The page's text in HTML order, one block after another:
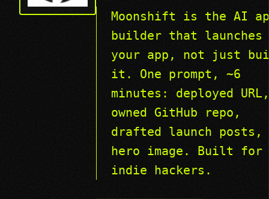
Moonshift is the AI
builder that launches
your app, not just
it. One prompt, ~6
minutes: deployed URL,
owned GitHub repo,
drafted launch posts,
hero image. Built for
indie hackers.